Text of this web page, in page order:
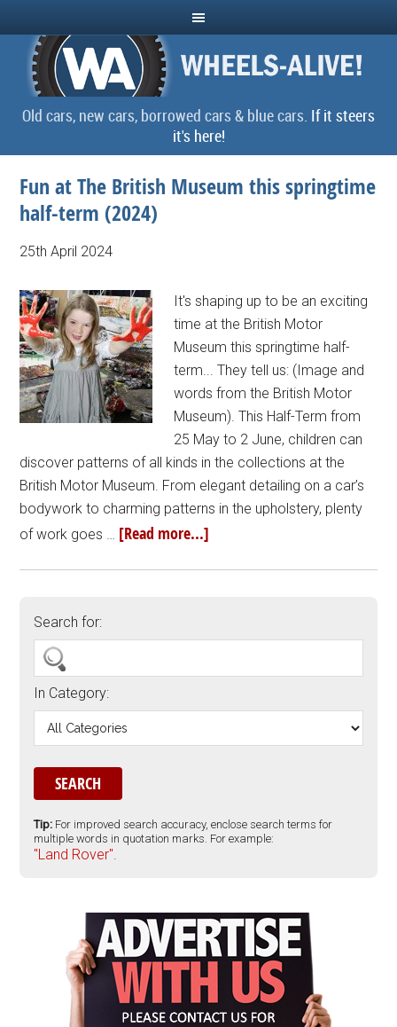
Old cars, new cars, borrowed cars & blue cars. If it steers
it's here!
Fun at The British Museum this springtime
half-term (2024)
25th April 2024
It's shaping up to be an exciting
time at the British Motor
Museum this springtime half-
term... They tell us: (Image and
words from the British Motor
Museum). This Half-Term from
25 May to 2 June, children can
discover patterns of all kinds in the collections at the
British Motor Museum. From elegant detailing on a car’s
bodywork to charming patterns in the upholstery, plenty
of work goes … [Read more...]
Search for:
In Category:
Tip: For improved search accuracy, enclose search terms for
multiple words in quotation marks. For example:
"Land Rover".